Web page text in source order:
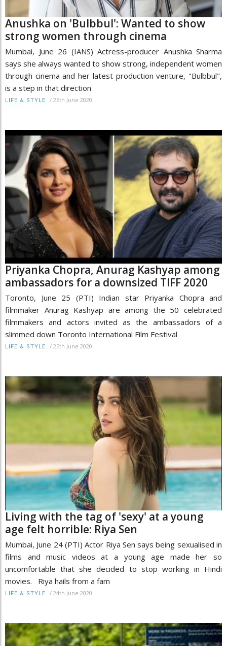
Anushka on 'Bulbbul': Wanted to show
strong women through cinema
Mumbai, June 26 (IANS) Actress-producer Anushka Sharma
says she always wanted to show strong, independent women
through cinema and her latest production venture, "Bulbbul",
is a step in that direction
LIFE & STYLE / 26th June 2020
Priyanka Chopra, Anurag Kashyap among
ambassadors for a downsized TIFF 2020
Toronto, June 25 (PTI) Indian star Priyanka Chopra and
filmmaker Anurag Kashyap are among the 50 celebrated
filmmakers and actors invited as the ambassadors of a
slimmed down Toronto International Film Festival
LIFE & STYLE / 25th June 2020
Living with the tag of 'sexy' at a young
age felt horrible: Riya Sen
Mumbai, June 24 (PTI) Actor Riya Sen says being sexualised in
films and music videos at a young age made her so
uncomfortable that she decided to stop working in Hindi
movies. Riya hails from a fam
LIFE & STYLE / 24th June 2020